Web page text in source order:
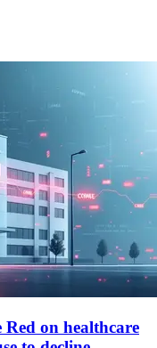
Red on healthcare